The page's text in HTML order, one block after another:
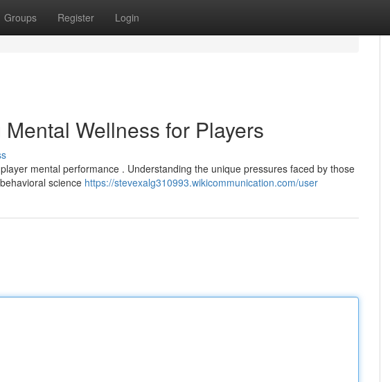
Groups Register Login
Wellness for Players
mental performance . Understanding the unique pressures faced by those
science https://stevexalg310993.wikicommunication.com/user